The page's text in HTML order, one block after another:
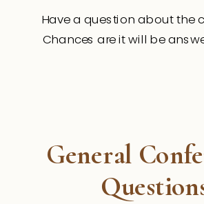
Have a question about the
Chances are it will be
General